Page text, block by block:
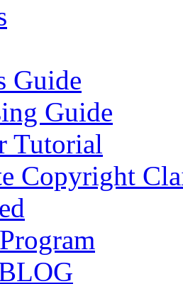
Guide
Guide
Tutorial
Copyright